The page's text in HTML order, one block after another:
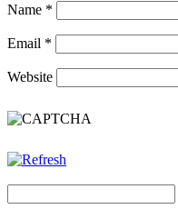
Name *
Email *
Website